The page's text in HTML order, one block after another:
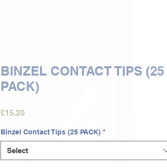
BINZEL CONTACT TIPS (25
PACK)
£15.20Price
Binzel Contact Tips (25 PACK) *
Select